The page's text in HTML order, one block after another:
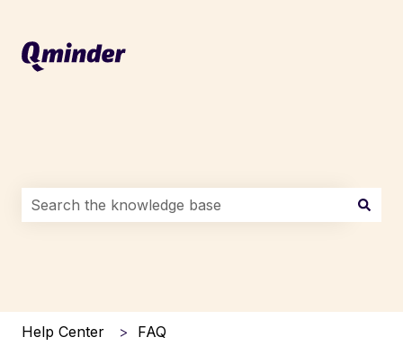
This is a search field with an auto-suggest feature
Help Center FAQ